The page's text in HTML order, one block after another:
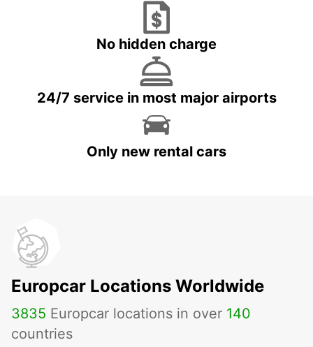
No hidden charge
24/7 service in most major airports
Only new rental cars
Europcar Locations Worldwide
3835 Europcar locations in over 140
countries